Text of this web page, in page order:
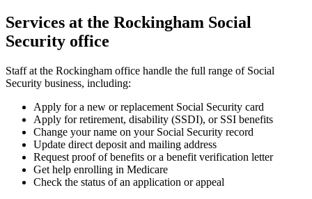
Services at the Rockingham Social
Security office
Staff at the Rockingham office handle the full range of Social
Security business, including:
Apply for a new or replacement Social Security card
Apply for retirement, disability (SSDI), or SSI benefits
Change your name on your Social Security record
Update direct deposit and mailing address
Request proof of benefits or a benefit verification letter
Get help enrolling in Medicare
Check the status of an application or appeal